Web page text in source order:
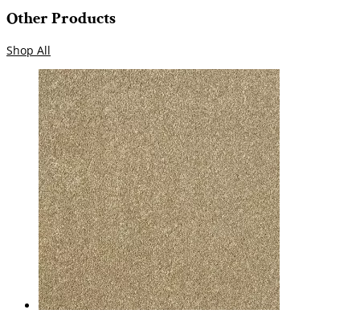
Other Products
Shop All